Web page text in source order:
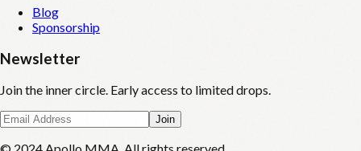
Blog
Sponsorship
Newsletter
Join the inner circle. Early access to limited drops.
Join